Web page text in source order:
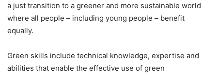
a just transition to a greener and more sustainable world
where all people – including young people – benefit
equally.
Green skills include technical knowledge, expertise and
abilities that enable the effective use of green